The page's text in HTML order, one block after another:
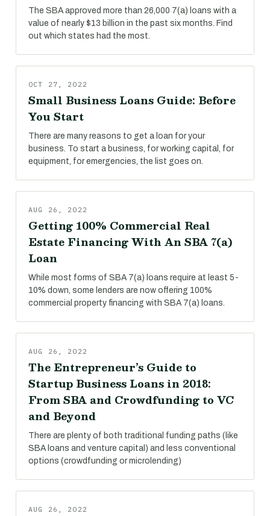
The SBA approved more than 26,000 7(a) loans with a
value of nearly $13 billion in the past six months. Find
out which states had the most.
OCT 27, 2022
Small Business Loans Guide: Before
You Start
There are many reasons to get a loan for your
business. To start a business, for working capital, for
equipment, for emergencies, the list goes on.
AUG 26, 2022
Getting 100% Commercial Real
Estate Financing With An SBA 7(a)
Loan
While most forms of SBA 7(a) loans require at least 5-
10% down, some lenders are now offering 100%
commercial property financing with SBA 7(a) loans.
AUG 26, 2022
The Entrepreneur’s Guide to
Startup Business Loans in 2018:
From SBA and Crowdfunding to VC
and Beyond
There are plenty of both traditional funding paths (like
SBA loans and venture capital) and less conventional
options (crowdfunding or microlending)
AUG 26, 2022